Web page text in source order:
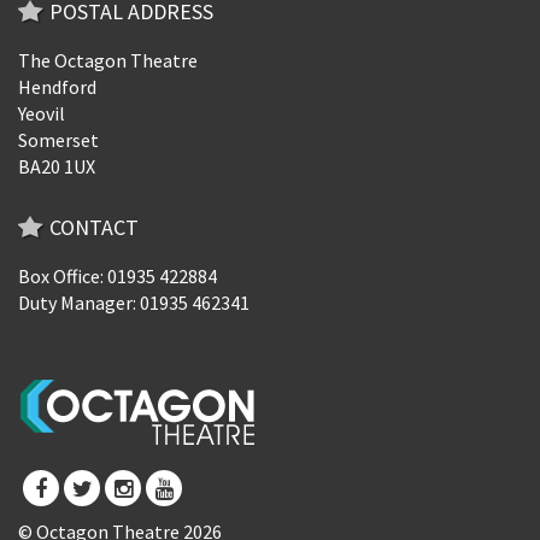
POSTAL ADDRESS
The Octagon Theatre
Hendford
Yeovil
Somerset
BA20 1UX
CONTACT
Box Office: 01935 422884
Duty Manager: 01935 462341
© Octagon Theatre 2026